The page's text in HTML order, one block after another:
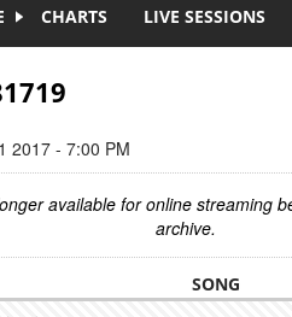
CHARTS LIVE SESSIONS
2017 - 7:00 PM
available for online streaming
archive.
SONG